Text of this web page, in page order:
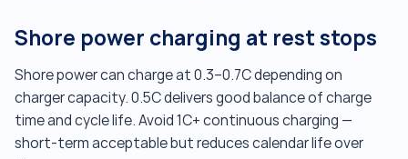
Shore power charging at rest stops
Shore power can charge at 0.3–0.7C depending on
charger capacity. 0.5C delivers good balance of charge
time and cycle life. Avoid 1C+ continuous charging —
short-term acceptable but reduces calendar life over